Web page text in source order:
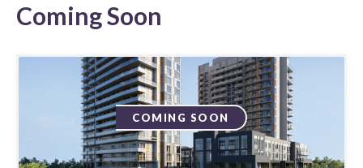
Coming Soon
COMING SOON